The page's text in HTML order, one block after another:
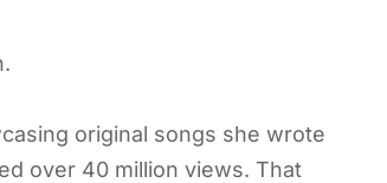
original songs she wrote
over 40 million views. That